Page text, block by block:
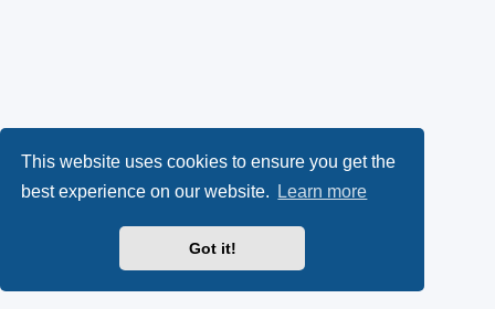
This website uses cookies to ensure you get the
best experience on our website.
Learn more
Got it!